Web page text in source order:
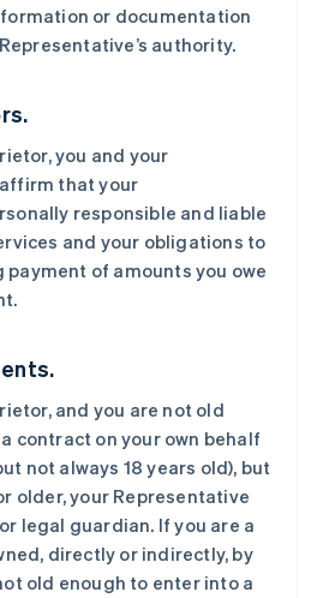
or documentation
authority.
you and your
that your
responsible and liable
and your obligations to
of amounts you owe
and you are not old
contract on your own behalf
not always 18 years old), but
older, your Representative
legal guardian. If you are a
directly or indirectly, by
old enough to enter into a